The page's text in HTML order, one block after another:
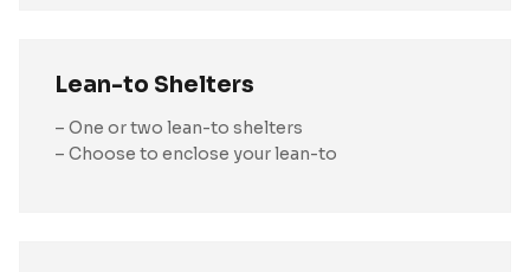
Lean-to Shelters
– One or two lean-to shelters
– Choose to enclose your lean-to